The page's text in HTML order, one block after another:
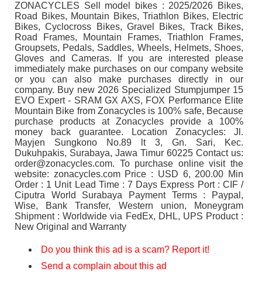
ZONACYCLES Sell model bikes : 2025/2026 Bikes,
Road Bikes, Mountain Bikes, Triathlon Bikes, Electric
Bikes, Cyclocross Bikes, Gravel Bikes, Track Bikes,
Road Frames, Mountain Frames, Triathlon Frames,
Groupsets, Pedals, Saddles, Wheels, Helmets, Shoes,
Gloves and Cameras. If you are interested please
immediately make purchases on our company website
or you can also make purchases directly in our
company. Buy new 2026 Specialized Stumpjumper 15
EVO Expert - SRAM GX AXS, FOX Performance Elite
Mountain Bike from Zonacycles is 100% safe, Because
purchase products at Zonacycles provide a 100%
money back guarantee. Location Zonacycles: Jl.
Mayjen Sungkono No.89 lt 3, Gn. Sari, Kec.
Dukuhpakis, Surabaya, Jawa Timur 60225 Contact us:
order@zonacycles.com. To purchase online visit the
website: zonacycles.com Price : USD 6, 200.00 Min
Order : 1 Unit Lead Time : 7 Days Express Port : CIF /
Ciputra World Surabaya Payment Terms : Paypal,
Wise, Bank Transfer, Western union, Moneygram
Shipment : Worldwide via FedEx, DHL, UPS Product :
New Original and Warranty
Do you think this ad is a scam? Report it!
Send a complain about this ad